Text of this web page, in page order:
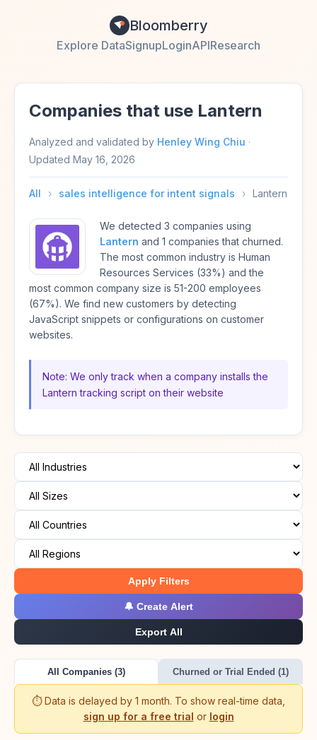
Bloomberry
Explore DataSignupLoginAPIResearch
Companies that use Lantern
Analyzed and validated by Henley Wing Chiu ·
Updated May 16, 2026
All › sales intelligence for intent signals › Lantern
We detected 3 companies using
Lantern and 1 companies that churned.
The most common industry is Human
Resources Services (33%) and the
most common company size is 51-200 employees
(67%). We find new customers by detecting
JavaScript snippets or configurations on customer
websites.
Note: We only track when a company installs the
Lantern tracking script on their website
Apply Filters
🔔 Create Alert
Export All
All Companies (3) Churned or Trial Ended (1)
⏱️ Data is delayed by 1 month. To show real-time data,
sign up for a free trial or login